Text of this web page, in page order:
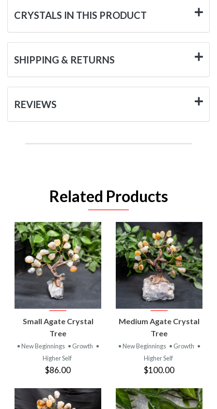
CRYSTALS IN THIS PRODUCT
SHIPPING & RETURNS
REVIEWS
Related Products
Small Agate Crystal
Tree
• New Beginnings • Growth •
Higher Self
$86.00
Medium Agate Crystal
Tree
• New Beginnings • Growth •
Higher Self
$100.00